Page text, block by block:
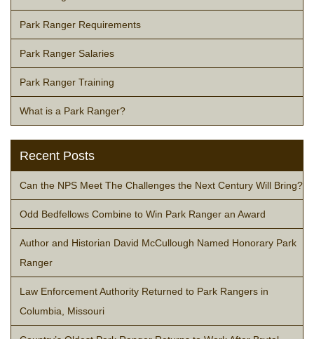
Park Ranger Requirements
Park Ranger Salaries
Park Ranger Training
What is a Park Ranger?
Recent Posts
Can the NPS Meet The Challenges the Next Century Will Bring?
Odd Bedfellows Combine to Win Park Ranger an Award
Author and Historian David McCullough Named Honorary Park
Ranger
Law Enforcement Authority Returned to Park Rangers in
Columbia, Missouri